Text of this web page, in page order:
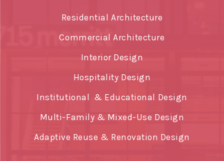
Residential Architecture
Commercial Architecture
Interior Design
Hospitality Design
Institutional & Educational Design
Multi-Family & Mixed-Use Design
Adaptive Reuse & Renovation Design